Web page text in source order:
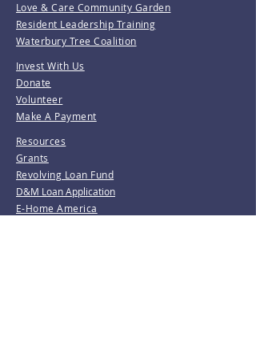
Love & Care Community Garden
Resident Leadership Training
Waterbury Tree Coalition
Invest With Us
Donate
Volunteer
Make A Payment
Resources
Grants
Revolving Loan Fund
D&M Loan Application
E-Home America